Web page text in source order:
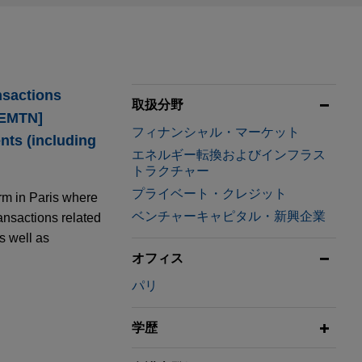
(including
in Paris where
related
well as
取扱分野
フィナンシャル・マーケット
エネルギー転換およびインフラス
トラクチャー
プライベート・クレジット
ベンチャーキャピタル・新興企業
オフィス
パリ
学歴